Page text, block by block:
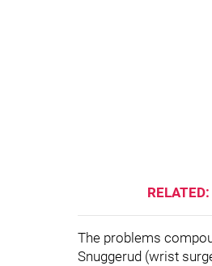
The problems
Snuggerud (wrist